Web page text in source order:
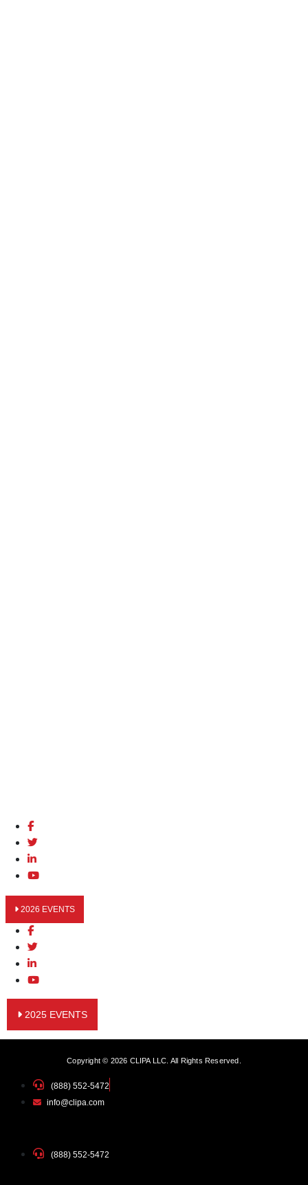
2026 EVENTS
2025 EVENTS
Copyright © 2026 CLIPA LLC. All Rights Reserved.
(888) 552-5472
info@clipa.com
(888) 552-5472